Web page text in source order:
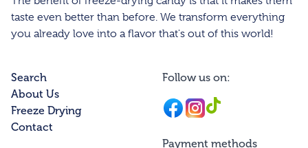
taste even better than before. We transform everything
you already love into a flavor that's out of this world!
Search
About Us
Freeze Drying
Contact
Follow us on:
Facebook
Instagram
Instagram
Payment methods